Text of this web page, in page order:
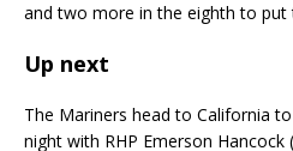
and two more in the eighth to put
Up next
The Mariners head to California
night with RHP Emerson Hancock